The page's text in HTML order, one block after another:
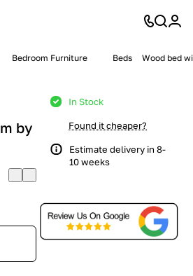
Bedroom Furniture Beds Wood bed
by
In Stock
Found it cheaper?
Estimate delivery in 8-
10 weeks